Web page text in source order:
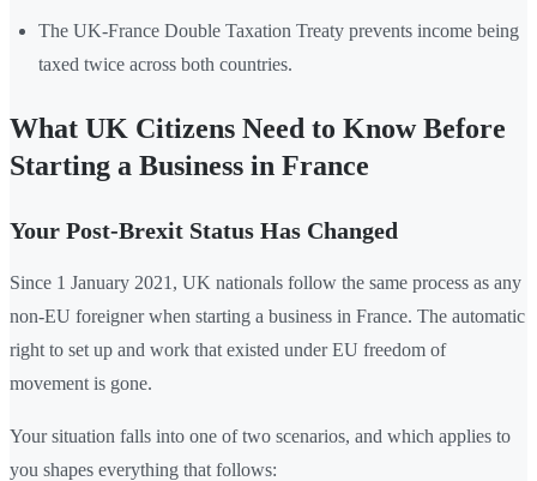
The UK-France Double Taxation Treaty prevents income being
taxed twice across both countries.
What UK Citizens Need to Know Before
Starting a Business in France
Your Post-Brexit Status Has Changed
Since 1 January 2021, UK nationals follow the same process as any
non-EU foreigner when starting a business in France. The automatic
right to set up and work that existed under EU freedom of
movement is gone.
Your situation falls into one of two scenarios, and which applies to
you shapes everything that follows: